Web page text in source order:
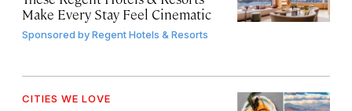
Make Every Stay Feel Cinematic
Sponsored byRegent Hotels & Resorts
CITIES WE LOVE